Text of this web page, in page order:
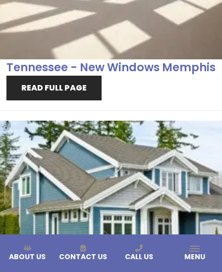
Tennessee - New Windows Memphis
READ FULL PAGE
ABOUT US CONTACT US CALL US MENU